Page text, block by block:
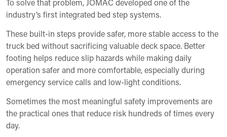
industry’s first integrated bed step systems.
These built-in steps provide safer, more stable access to the
truck bed without sacrificing valuable deck space. Better
footing helps reduce slip hazards while making daily
operation safer and more comfortable, especially during
emergency service calls and low-light conditions.
Sometimes the most meaningful safety improvements are
the practical ones that reduce risk hundreds of times every
day.